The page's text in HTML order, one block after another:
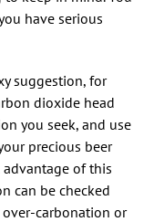
have serious
suggestion, for
dioxide head
you seek, and use
precious beer
of this
can be checked
carbonation or